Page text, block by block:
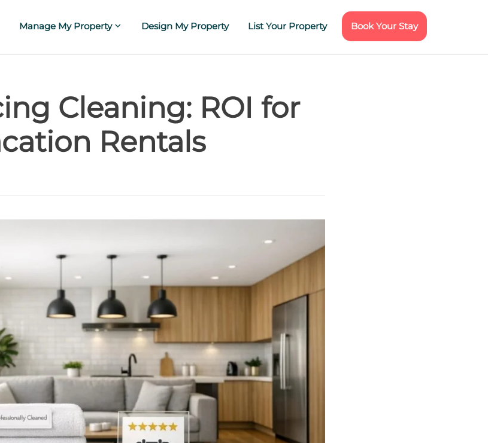
Manage My Property Design My Property List Your Property Book Your Stay
Cleaning: ROI for
Rentals